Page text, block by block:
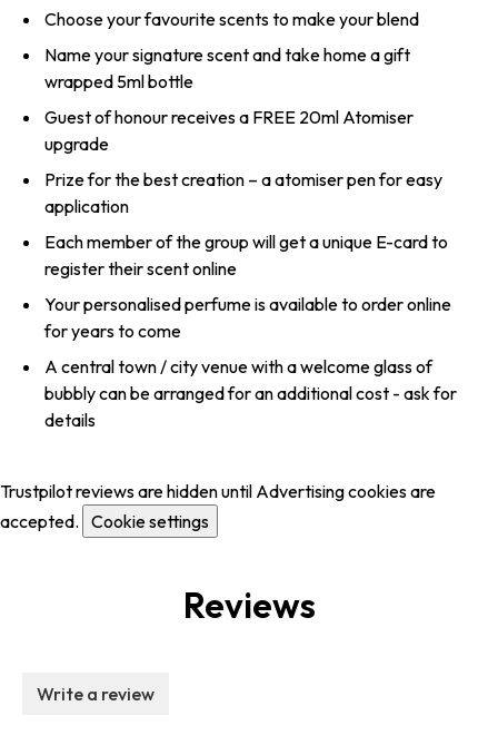
Choose your favourite scents to make your blend
Name your signature scent and take home a gift
wrapped 5ml bottle
Guest of honour receives a FREE 20ml Atomiser
upgrade
Prize for the best creation – a atomiser pen for easy
application
Each member of the group will get a unique E-card to
register their scent online
Your personalised perfume is available to order online
for years to come
A central town / city venue with a welcome glass of
bubbly can be arranged for an additional cost - ask for
details
Trustpilot reviews are hidden until Advertising cookies are
accepted. Cookie settings
Reviews
Write a review